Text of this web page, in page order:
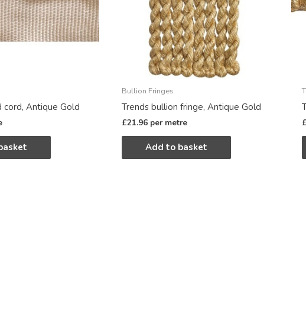
cord, Antique Gold
Bullion Fringes
Trends bullion fringe, Antique Gold
£21.96 per metre
Add to basket